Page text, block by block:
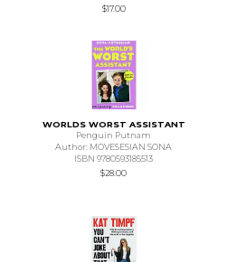
$17.00
WORLDS WORST ASSISTANT
Penguin Putnam
Author: MOVESESIAN SONA
ISBN 9780593185513
$28.00